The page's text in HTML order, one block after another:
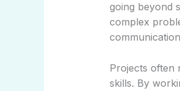
going beyond
complex
Projects often
skills. By